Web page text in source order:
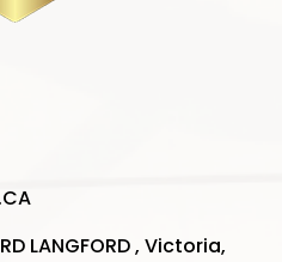
LANGFORD , Victoria,